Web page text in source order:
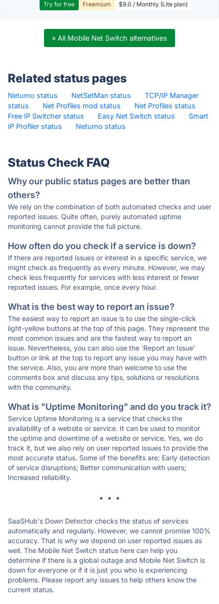
Try for free Freemium $9.0 / Monthly (Lite plan)
» All Mobile Net Switch alternatives
Related status pages
Netumo status · NetSetMan status ·
TCP/IP Manager
status
· Net Profiles mod status · Net Profiles status
·
Free IP Switcher status
· Easy Net Switch status ·
Smart
IP Profiler status
· Netumo status ·
Status Check FAQ
Why our public status pages are better than
others?
We rely on the combination of both automated checks and user
reported issues. Quite often, purely automated uptime
monitoring cannot provide the full picture.
How often do you check if a service is down?
If there are reported issues or interest in a specific service, we
might check as frequently as every minute. However, we may
check less frequently for services with less interest or fewer
reported issues. For example, once every hour.
What is the best way to report an issue?
The easiest way to report an issue is to use the single-click
light-yellow buttons at the top of this page. They represent the
most common issues and are the fastest way to report an
issue. Nevertheless, you can also use the 'Report an Issue'
button or link at the top to report any issue you may have with
the service. Also, you are more than welcome to use the
comments box and discuss any tips, solutions or resolutions
with the community.
What is "Uptime Monitoring" and do you track it?
Service Uptime Monitoring is a service that checks the
availability of a website or service. It can be used to monitor
the uptime and downtime of a website or service. Yes, we do
track it, but we also rely on user reported issues to provide the
most accurate status. Some of the benefits are: Early detection
of service disruptions; Better communication with users;
Increased reliability.
* * *
SaaSHub's Down Detector checks the status of services
automatically and regularly. However, we cannot promise 100%
accuracy. That is why we depend on user reported issues as
well. The Mobile Net Switch status here can help you
determine if there is a global outage and Mobile Net Switch is
down for everyone or if it is just you who is experiencing
problems. Please report any issues to help others know the
current status.